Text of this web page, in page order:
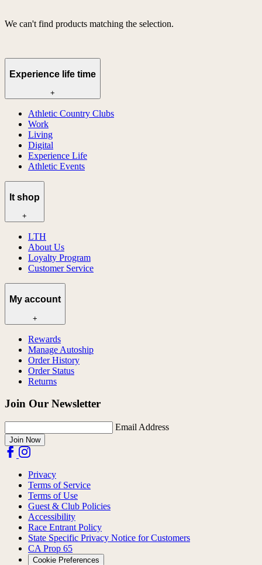
We can't find products matching the selection.
Experience life time
+
Athletic Country Clubs
Work
Living
Digital
Experience Life
Athletic Events
lt shop
+
LTH
About Us
Loyalty Program
Customer Service
My account
+
Rewards
Manage Autoship
Order History
Order Status
Returns
Join Our Newsletter
Email Address
Join Now
Privacy
Terms of Service
Terms of Use
Guest & Club Policies
Accessibility
Race Entrant Policy
State Specific Privacy Notice for Customers
CA Prop 65
Cookie Preferences